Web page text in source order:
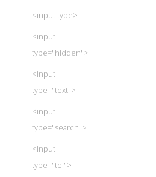
<input type>
<input
type="hidden">
<input
type="text">
<input
type="search">
<input
type="tel">